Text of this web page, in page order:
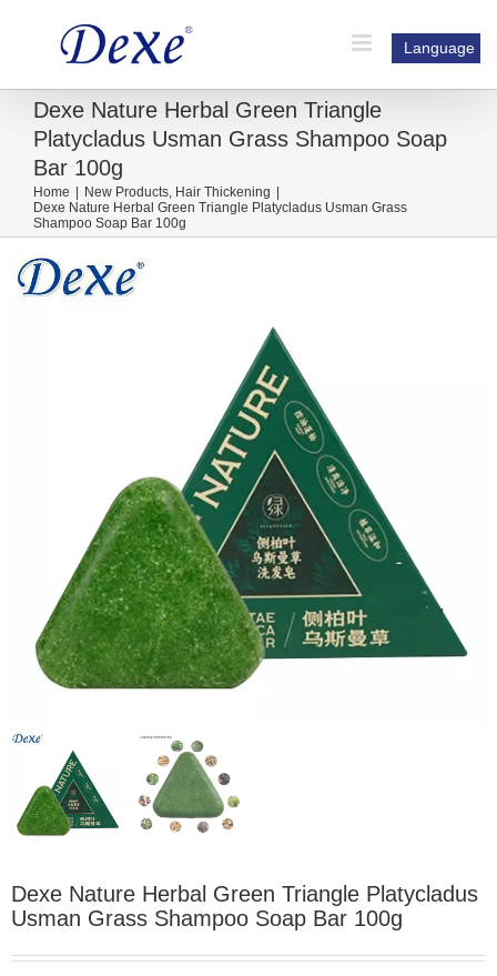
Language
Dexe Nature Herbal Green Triangle
Platycladus Usman Grass Shampoo Soap
Bar 100g
Home New Products, Hair Thickening
Dexe Nature Herbal Green Triangle Platycladus Usman Grass
Shampoo Soap Bar 100g
Dexe Nature Herbal Green Triangle Platycladus
Usman Grass Shampoo Soap Bar 100g